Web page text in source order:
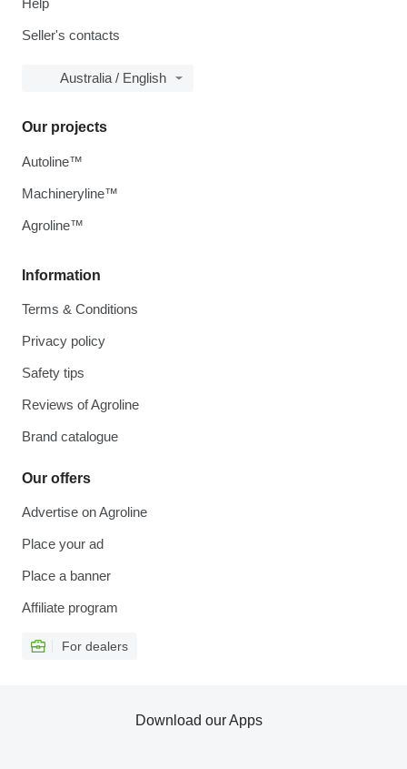
Help
Seller's contacts
Australia / English
Information
Terms & Conditions
Privacy policy
Safety tips
Reviews of Agroline
Brand catalogue
Our offers
Advertise on Agroline
Place your ad
Place a banner
Affiliate program
For dealers
Our projects
Autoline™
Machineryline™
Agroline™
Download our Apps